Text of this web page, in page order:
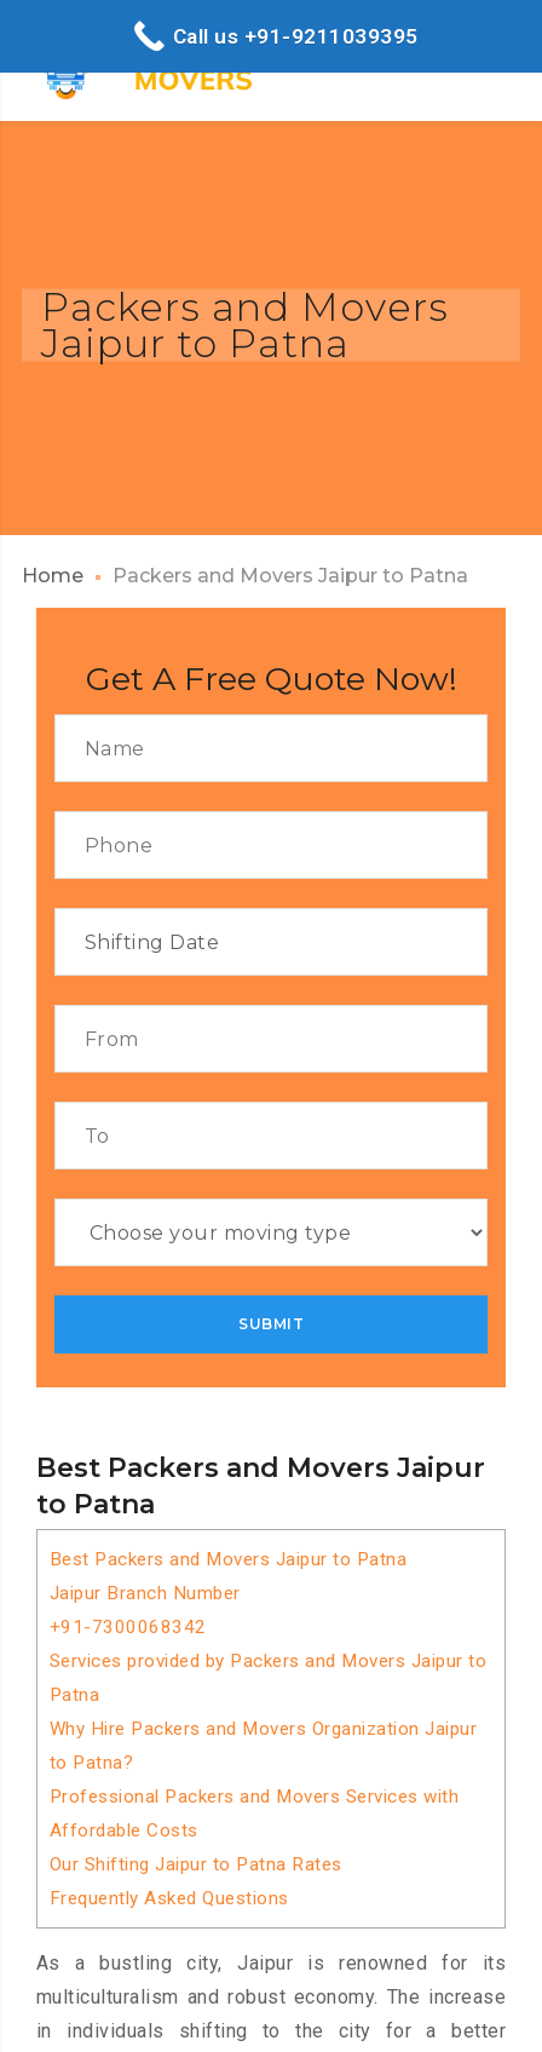
Packers and Movers
Jaipur to Patna
Home Packers and Movers Jaipur to Patna
Best Packers and Movers Jaipur
to Patna
Best Packers and Movers Jaipur to Patna
Jaipur Branch Number
+91-7300068342
Services provided by Packers and Movers Jaipur to
Patna
Why Hire Packers and Movers Organization Jaipur
to Patna?
Professional Packers and Movers Services with
Affordable Costs
Our Shifting Jaipur to Patna Rates
Frequently Asked Questions
As a bustling city, Jaipur is renowned for its
multiculturalism and robust economy. The increase
in individuals shifting to the city for a better
Get A Free Quote Now!
Call us +91-9211039395